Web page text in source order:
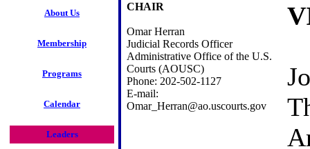
About Us
Membership
Programs
Calendar
Leaders
CHAIR
Omar Herran
Judicial Records Officer
Administrative Office of the U.S.
Courts (AOUSC)
Phone: 202-502-1127
E-mail:
Omar_Herran@ao.uscourts.gov